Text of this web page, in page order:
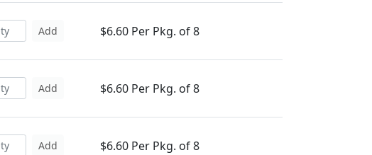
Add $6.60 Per Pkg. of 8
Add $6.60 Per Pkg. of 8
Add $6.60 Per Pkg. of 8